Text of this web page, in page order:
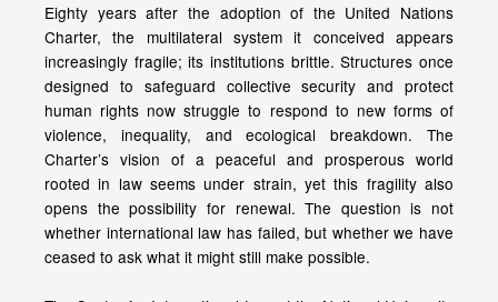
Eighty years after the adoption of the United Nations
Charter, the multilateral system it conceived appears
increasingly fragile; its institutions brittle. Structures once
designed to safeguard collective security and protect
human rights now struggle to respond to new forms of
violence, inequality, and ecological breakdown. The
Charter’s vision of a peaceful and prosperous world
rooted in law seems under strain, yet this fragility also
opens the possibility for renewal. The question is not
whether international law has failed, but whether we have
ceased to ask what it might still make possible.